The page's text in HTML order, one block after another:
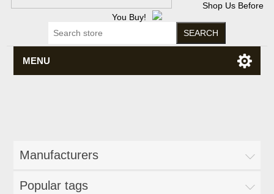
Shop Us Before
You Buy!
MENU
Manufacturers
Popular tags